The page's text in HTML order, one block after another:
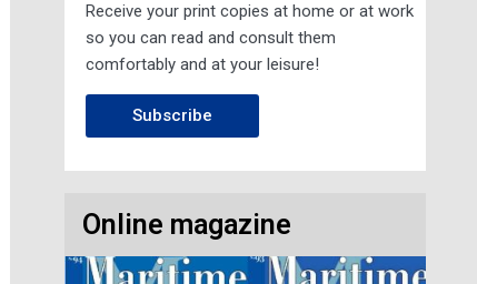
Receive your print copies at home or at work
so you can read and consult them
comfortably and at your leisure!
Subscribe
Online magazine